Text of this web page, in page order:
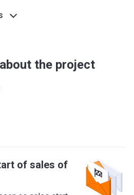
the project
of sales of